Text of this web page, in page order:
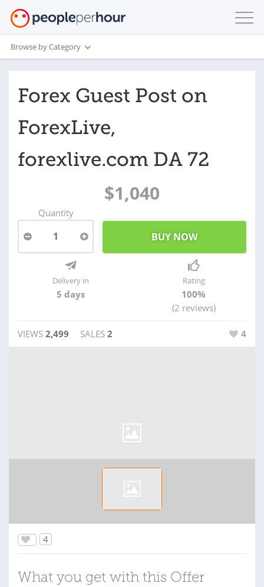
Browse by Category
Forex Guest Post on
ForexLive,
forexlive.com DA 72
$1,040
Quantity
1
Delivery in
5 days
Rating
100%
(2 reviews)
VIEWS 2,499 SALES 2 4
4
What you get with this Offer